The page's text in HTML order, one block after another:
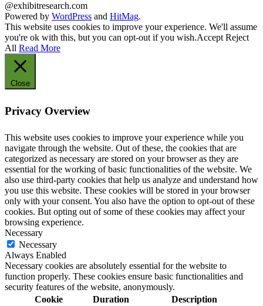
@exhibitresearch.com
Powered by WordPress and HitMag.
This website uses cookies to improve your experience. We'll assume
you're ok with this, but you can opt-out if you wish.Accept Reject
All Read More
Close
Privacy Overview
This website uses cookies to improve your experience while you
navigate through the website. Out of these, the cookies that are
categorized as necessary are stored on your browser as they are
essential for the working of basic functionalities of the website. We
also use third-party cookies that help us analyze and understand how
you use this website. These cookies will be stored in your browser
only with your consent. You also have the option to opt-out of these
cookies. But opting out of some of these cookies may affect your
browsing experience.
Necessary
Necessary
Always Enabled
Necessary cookies are absolutely essential for the website to
function properly. These cookies ensure basic functionalities and
security features of the website, anonymously.
Cookie
Duration Description